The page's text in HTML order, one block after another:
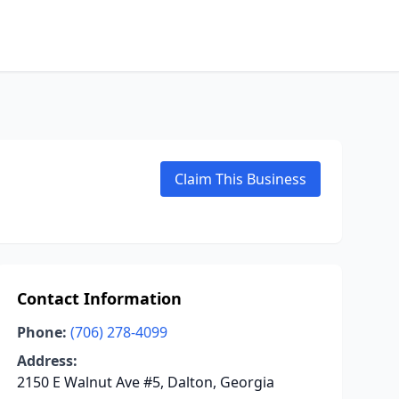
Claim This Business
Contact Information
Phone: (706) 278-4099
Address:
2150 E Walnut Ave #5, Dalton, Georgia